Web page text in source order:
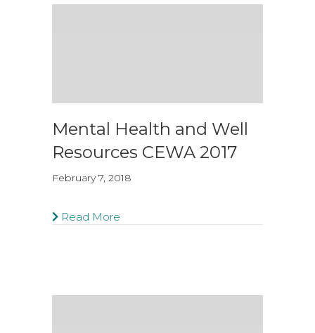
Mental Health and Well
Resources CEWA 2017
February 7, 2018
Read More